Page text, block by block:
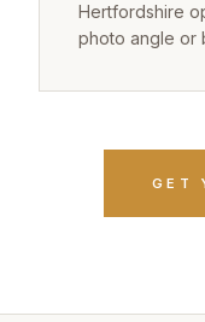
Hertfordshire
photo angle or
GET